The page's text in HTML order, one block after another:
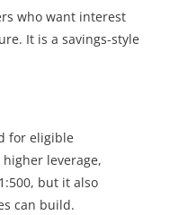
who want interest
It is a savings-style
for eligible
leverage,
but it also
can build.